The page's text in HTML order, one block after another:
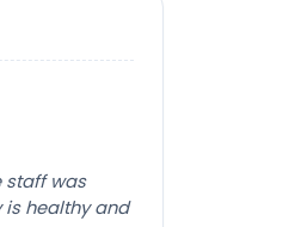
staff was
healthy and